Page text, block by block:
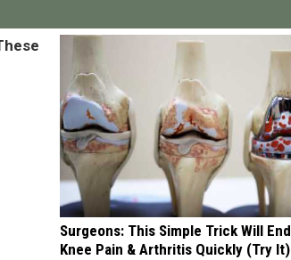
Surgeons: This Simple Trick Will End
Knee Pain & Arthritis Quickly (Try It)